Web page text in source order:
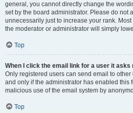
general, you cannot directly change the
set by the board administrator. Please do not
unnecessarily just to increase your rank.
the moderator or administrator will simply
Top
When I click the email link for a user it asks
Only registered users can send email to
and only if the administrator has enabled this
malicious use of the email system by
Top